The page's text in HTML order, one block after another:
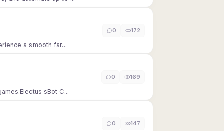
a smooth far...
0 172
sBot C...
0 169
0 147